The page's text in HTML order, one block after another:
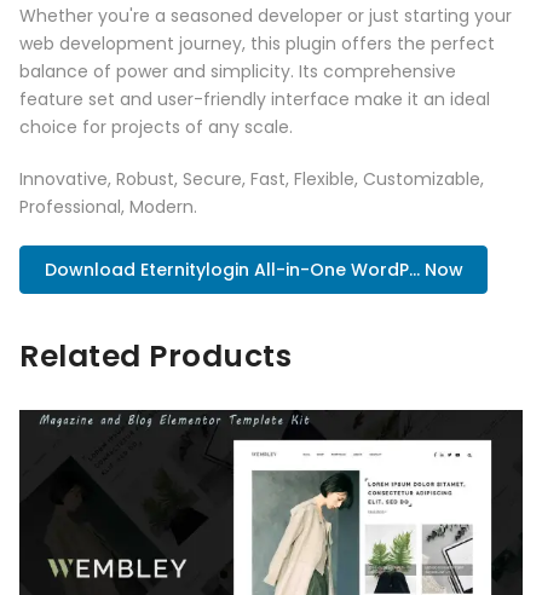
Whether you're a seasoned developer or just starting your
web development journey, this plugin offers the perfect
balance of power and simplicity. Its comprehensive
feature set and user-friendly interface make it an ideal
choice for projects of any scale.
Innovative, Robust, Secure, Fast, Flexible, Customizable,
Professional, Modern.
Download Eternitylogin All-in-One WordP... Now
Related Products